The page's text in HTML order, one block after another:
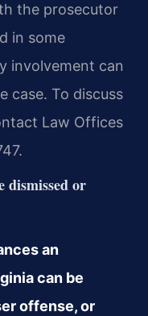
the prosecutor
in some
involvement can
case. To discuss
Law Offices
dismissed or
an
can be
offense, or